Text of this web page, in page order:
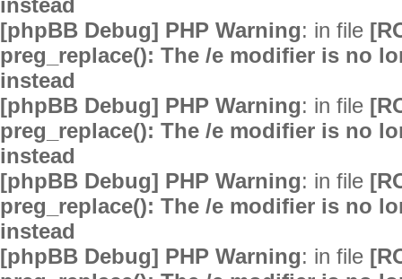
instead
[phpBB Debug] PHP Warning: in file
preg_replace(): The /e modifier is no
instead
[phpBB Debug] PHP Warning: in file
preg_replace(): The /e modifier is no
instead
[phpBB Debug] PHP Warning: in file
preg_replace(): The /e modifier is no
instead
[phpBB Debug] PHP Warning: in file